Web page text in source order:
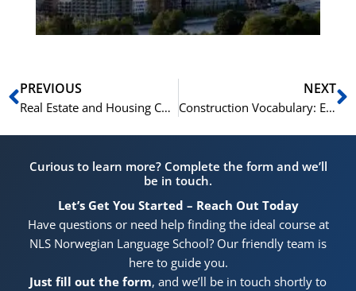
Prev
PREVIOUS
Real Estate and Housing Chinese Vocabulary for Homebuyers
NEXT
Construction Vocabulary: English for Building
Curious to learn more? Complete the form and we’ll
be in touch.
Let’s Get You Started – Reach Out Today
Have questions or need help finding the ideal course at
NLS Norwegian Language School? Our friendly team is
here to guide you.
Just fill out the form, and we’ll be in touch shortly to